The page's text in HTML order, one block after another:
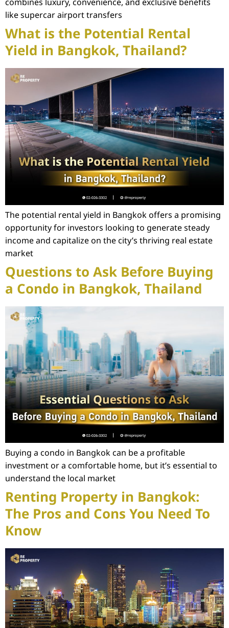
combines luxury, convenience, and exclusive benefits
like supercar airport transfers
What is the Potential Rental
Yield in Bangkok, Thailand?
The potential rental yield in Bangkok offers a promising
opportunity for investors looking to generate steady
income and capitalize on the city’s thriving real estate
market
Questions to Ask Before Buying
a Condo in Bangkok, Thailand
Buying a condo in Bangkok can be a profitable
investment or a comfortable home, but it’s essential to
understand the local market
Renting Property in Bangkok:
The Pros and Cons You Need To
Know